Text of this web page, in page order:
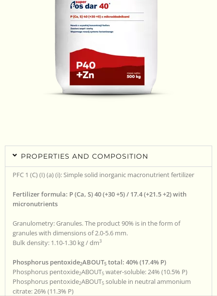
PROPERTIES AND COMPOSITION
PFC 1 (C) (I) (a) (i): Simple solid inorganic macronutrient fertilizer
Fertilizer formula: P (Ca, S) 40 (+30 +5) / 17.4 (+21.5 +2) with
micronutrients
Granulometry: Granules. The product 90% is in the form of
granules with dimensions of 2.0-5.6 mm.
Bulk density: 1.10-1.30 kg / dm3
Phosphorus pentoxide2ABOUT5 total: 40% (17.4% P)
Phosphorus pentoxide2ABOUT5 water-soluble: 24% (10.5% P)
Phosphorus pentoxide2ABOUT5 soluble in neutral ammonium
citrate: 26% (11.3% P)